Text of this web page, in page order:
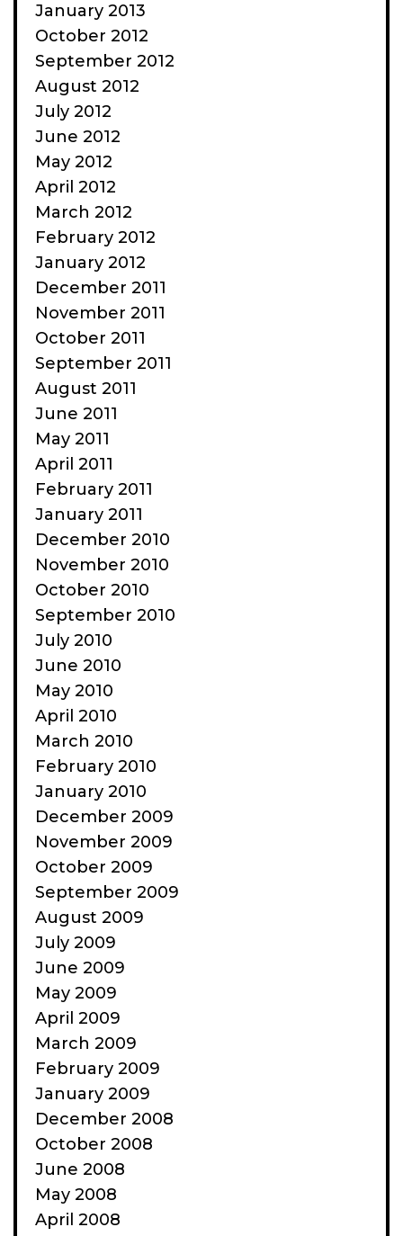
January 2013
October 2012
September 2012
August 2012
July 2012
June 2012
May 2012
April 2012
March 2012
February 2012
January 2012
December 2011
November 2011
October 2011
September 2011
August 2011
June 2011
May 2011
April 2011
February 2011
January 2011
December 2010
November 2010
October 2010
September 2010
July 2010
June 2010
May 2010
April 2010
March 2010
February 2010
January 2010
December 2009
November 2009
October 2009
September 2009
August 2009
July 2009
June 2009
May 2009
April 2009
March 2009
February 2009
January 2009
December 2008
October 2008
June 2008
May 2008
April 2008